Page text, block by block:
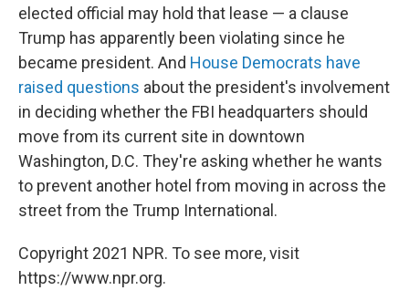
elected official may hold that lease — a clause
Trump has apparently been violating since he
became president. And House Democrats have
raised questions about the president's involvement
in deciding whether the FBI headquarters should
move from its current site in downtown
Washington, D.C. They're asking whether he wants
to prevent another hotel from moving in across the
street from the Trump International.
Copyright 2021 NPR. To see more, visit
https://www.npr.org.